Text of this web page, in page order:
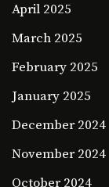
April 2025
March 2025
February 2025
January 2025
December 2024
November 2024
October 2024